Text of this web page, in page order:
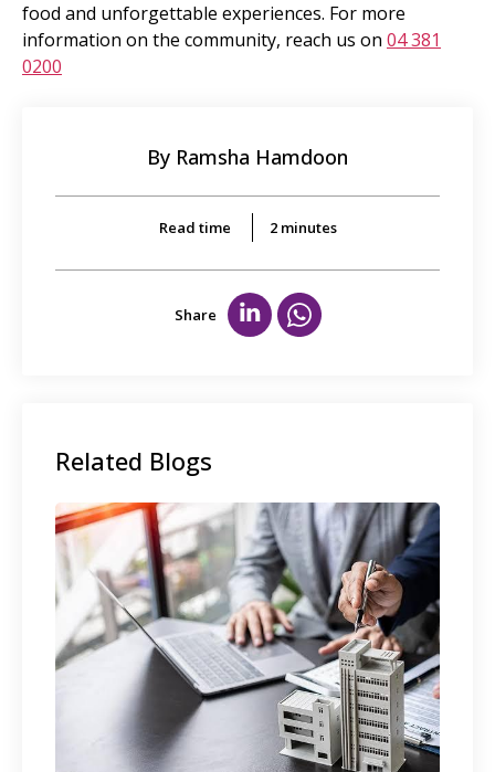
food and unforgettable experiences. For more
information on the community, reach us on 04 381
0200
By Ramsha Hamdoon
Read time 2 minutes
Share
Related Blogs